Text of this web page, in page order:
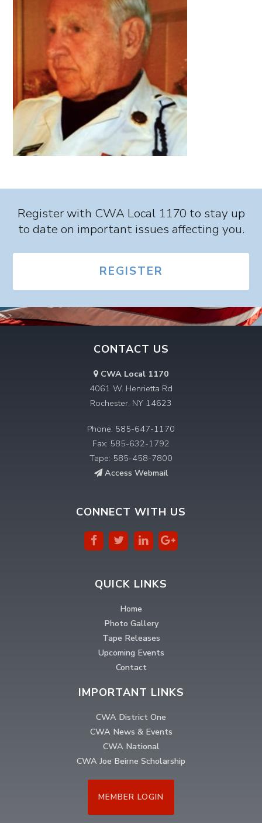
Register with CWA Local 1170 to stay up
to date on important issues affecting you.
REGISTER
CONTACT US
CWA Local 1170
4061 W. Henrietta Rd
Rochester, NY 14623
Phone: 585-647-1170
Fax: 585-632-1792
Tape: 585-458-7800
Access Webmail
CONNECT WITH US
QUICK LINKS
Home
Photo Gallery
Tape Releases
Upcoming Events
Contact
IMPORTANT LINKS
CWA District One
CWA News & Events
CWA National
CWA Joe Beirne Scholarship
MEMBER LOGIN